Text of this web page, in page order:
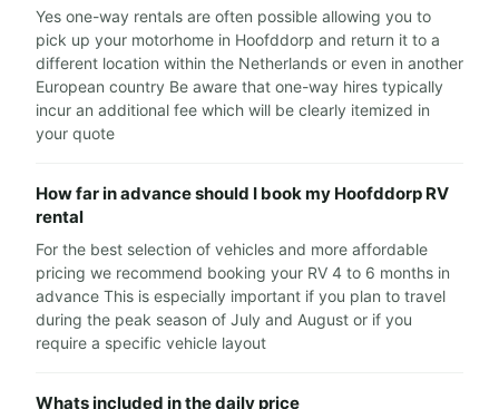
Yes one-way rentals are often possible allowing you to
pick up your motorhome in Hoofddorp and return it to a
different location within the Netherlands or even in another
European country Be aware that one-way hires typically
incur an additional fee which will be clearly itemized in
your quote
How far in advance should I book my Hoofddorp RV
rental
For the best selection of vehicles and more affordable
pricing we recommend booking your RV 4 to 6 months in
advance This is especially important if you plan to travel
during the peak season of July and August or if you
require a specific vehicle layout
Whats included in the daily price